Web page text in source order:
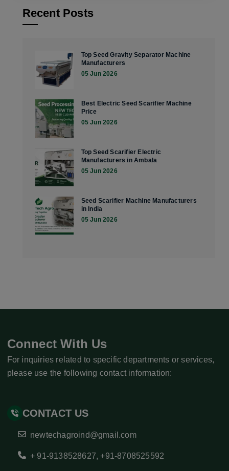
Recent Posts
Top Seed Gravity Separator Machine
Manufacturers
05 Jun 2026
Best Electric Seed Scarifier Machine
Price
05 Jun 2026
Top Seed Scarifier Electric
Manufacturers in Ambala
05 Jun 2026
Seed Scarifier Machine Manufacturers
in India
05 Jun 2026
Connect With Us
For inquiries related to specific departments or services,
please use the following contact information:
CONTACT US
newtechagroind@gmail.com
+ 91-9138528627,+91-8708525592